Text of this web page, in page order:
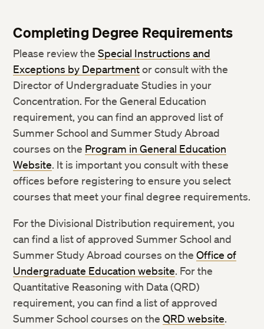
Completing Degree Requirements
Please review theSpecial Instructions and
Exceptions by Departmentor consult with the
Director of Undergraduate Studies in your
Concentration. For the General Education
requirement, you can find an approved list of
Summer School and Summer Study Abroad
courses on the Program in General Education
Website. It is important you consult with these
offices before registering to ensure you select
courses that meet your final degree requirements.
For the Divisional Distribution requirement, you
can find a list of approved Summer School and
Summer Study Abroad courses on theOffice of
Undergraduate Education website. For the
Quantitative Reasoning with Data (QRD)
requirement, you can find a list of approved
Summer School courses on theQRD website.